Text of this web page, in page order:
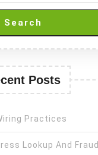
Search
Posts
Practices
Lookup And Fraud